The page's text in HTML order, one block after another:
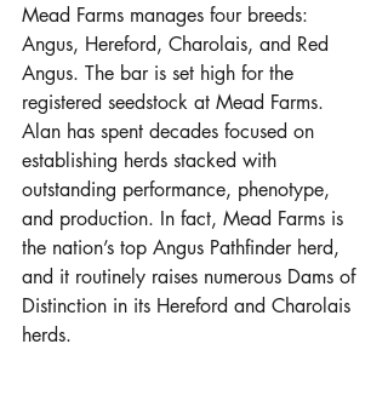
Mead Farms manages four breeds:
Angus, Hereford, Charolais, and Red
Angus. The bar is set high for the
registered seedstock at Mead Farms.
Alan has spent decades focused on
establishing herds stacked with
outstanding performance, phenotype,
and production. In fact, Mead Farms is
the nation’s top Angus Pathfinder herd,
and it routinely raises numerous Dams of
Distinction in its Hereford and Charolais
herds.